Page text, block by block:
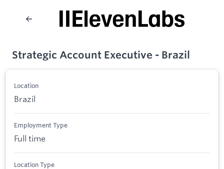
Strategic Account Executive - Brazil
Location
Brazil
Employment Type
Full time
Location Type